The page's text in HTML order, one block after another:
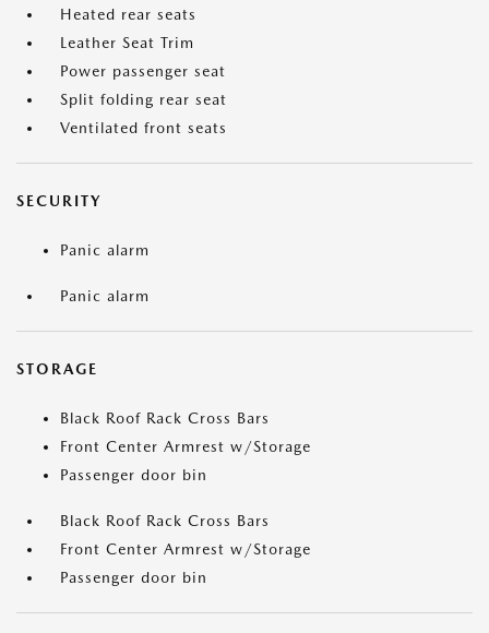
Heated rear seats
Leather Seat Trim
Power passenger seat
Split folding rear seat
Ventilated front seats
SECURITY
Panic alarm
Panic alarm
STORAGE
Black Roof Rack Cross Bars
Front Center Armrest w/Storage
Passenger door bin
Black Roof Rack Cross Bars
Front Center Armrest w/Storage
Passenger door bin